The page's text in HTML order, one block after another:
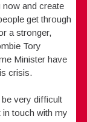
now and create
get through
a stronger,
Tory
Minister have
crisis.
very difficult
touch with my